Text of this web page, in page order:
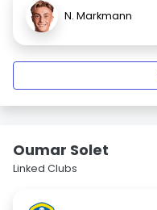
N. Markmann
Oumar Solet
Linked Clubs